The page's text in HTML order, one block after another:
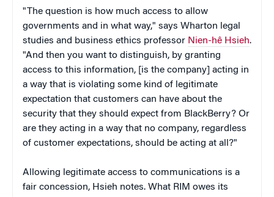
"The question is how much access to allow
governments and in what way," says Wharton legal
studies and business ethics professor Nien-hê Hsieh.
"And then you want to distinguish, by granting
access to this information, [is the company] acting in
a way that is violating some kind of legitimate
expectation that customers can have about the
security that they should expect from BlackBerry? Or
are they acting in a way that no company, regardless
of customer expectations, should be acting at all?"
Allowing legitimate access to communications is a
fair concession, Hsieh notes. What RIM owes its